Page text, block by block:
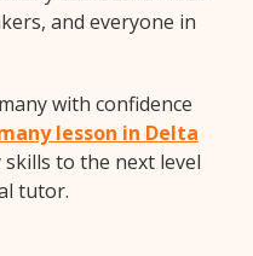
and everyone in
with confidence
lesson in Delta
to the next level
tutor.